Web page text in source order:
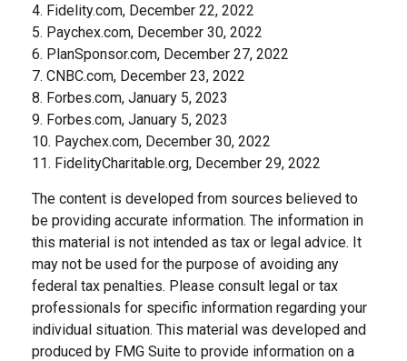
4. Fidelity.com, December 22, 2022
5. Paychex.com, December 30, 2022
6. PlanSponsor.com, December 27, 2022
7. CNBC.com, December 23, 2022
8. Forbes.com, January 5, 2023
9. Forbes.com, January 5, 2023
10. Paychex.com, December 30, 2022
11. FidelityCharitable.org, December 29, 2022
The content is developed from sources believed to
be providing accurate information. The information in
this material is not intended as tax or legal advice. It
may not be used for the purpose of avoiding any
federal tax penalties. Please consult legal or tax
professionals for specific information regarding your
individual situation. This material was developed and
produced by FMG Suite to provide information on a